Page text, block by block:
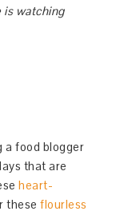
is watching
a food blogger
that are
heart-
theseflourless